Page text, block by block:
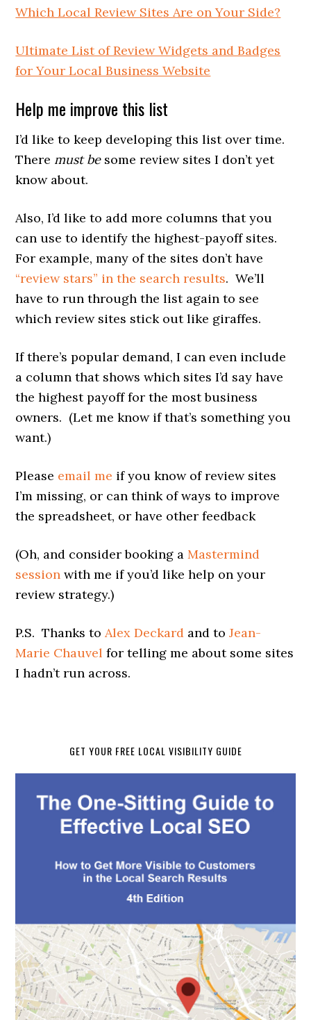
Which Local Review Sites Are on Your Side?
Ultimate List of Review Widgets and Badges
for Your Local Business Website
Help me improve this list
I’d like to keep developing this list over time.
There must besome review sites I don’t yet
know about.
Also, I’d like to add more columns that you
can use to identify the highest-payoff sites.
For example, many of the sites don’t have
“review stars” in the search results. We’ll
have to run through the list again to see
which review sites stick out like giraffes.
If there’s popular demand, I can even include
a column that shows which sites I’d say have
the highest payoff for the most business
owners. (Let me know if that’s something you
want.)
Please email me if you know of review sites
I’m missing, or can think of ways to improve
the spreadsheet, or have other feedback
(Oh, and consider booking aMastermind
session with me if you’d like help on your
review strategy.)
P.S. Thanks toAlex Deckard and toJean-
Marie Chauvel for telling me about some sites
I hadn’t run across.
GET YOUR FREE LOCAL VISIBILITY GUIDE